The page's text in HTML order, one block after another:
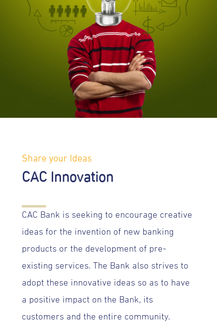
Share your Ideas
CAC Innovation
CAC Bank is seeking to encourage creative
ideas for the invention of new banking
products or the development of pre-
existing services. The Bank also strives to
adopt these innovative ideas so as to have
a positive impact on the Bank, its
customers and the entire community.